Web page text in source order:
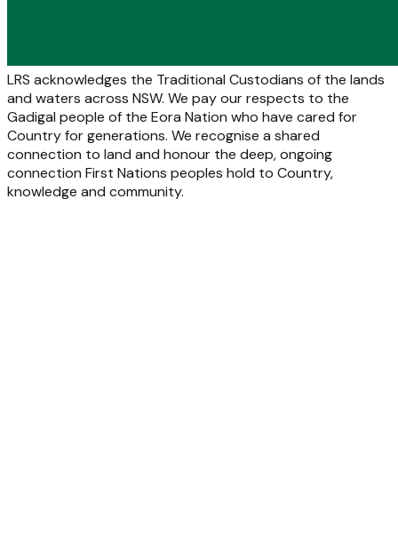
LRS acknowledges the Traditional Custodians of the lands
and waters across NSW. We pay our respects to the
Gadigal people of the Eora Nation who have cared for
Country for generations. We recognise a shared
connection to land and honour the deep, ongoing
connection First Nations peoples hold to Country,
knowledge and community.